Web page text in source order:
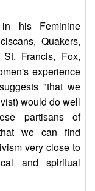
his Feminine
Quakers,
Francis, Fox,
experience
"that we
would do well
partisans of
we can find
very close to
and spiritual